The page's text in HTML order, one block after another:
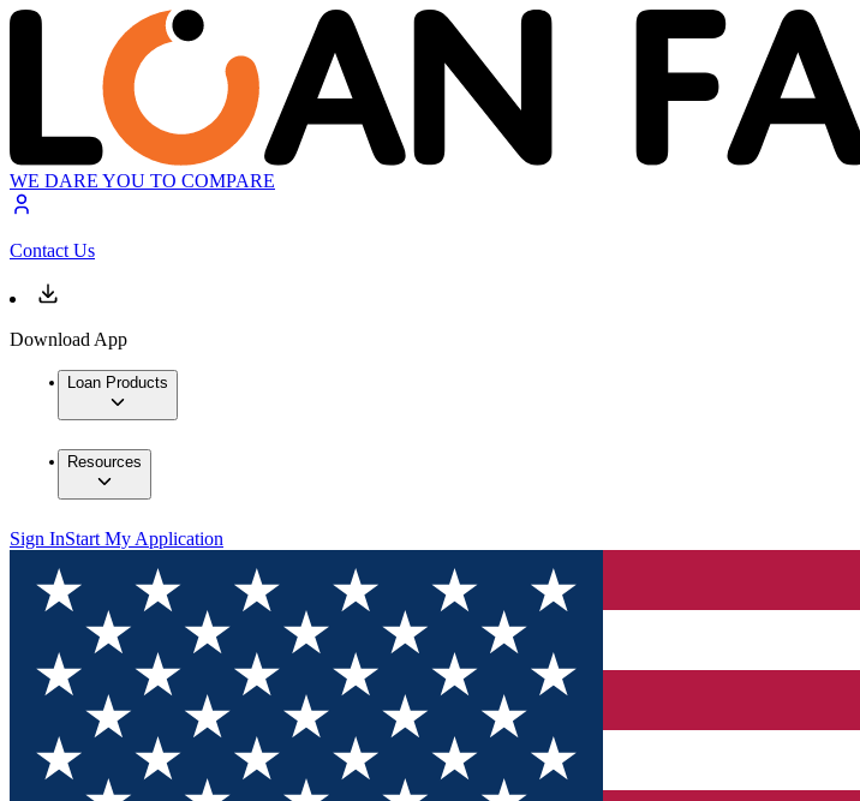
WE DARE YOU TO COMPARE
Contact Us
Download App
Loan Products
Resources
Sign InStart My Application